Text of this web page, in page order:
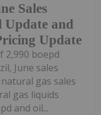
Sales
Update and
Update
2,990 boepd
June sales
gas sales
gas liquids
and oil...